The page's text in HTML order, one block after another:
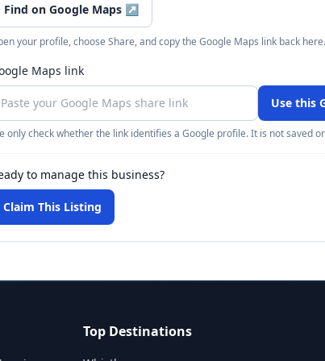
Find on Google Maps ↗
your profile, choose Share, and copy the Google Maps link back here.
Maps link
Use this
only check whether the link identifies a Google profile. It is not saved
to manage this business?
Claim This Listing
Top Destinations